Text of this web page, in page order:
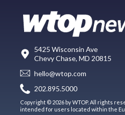
5425 Wisconsin Ave
Chevy Chase, MD 20815
hello@wtop.com
202.895.5000
Copyright © 2026 by WTOP. All rights
intended for users located within the